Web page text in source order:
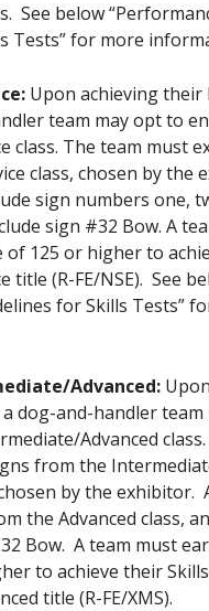
See below
Tests” for more
Upon achieving their
team may opt to
class. The team must
class, chosen by the
sign numbers one,
sign #32 Bow. A
of 125 or higher to
title (R-FE/NSE). See
for Skills Tests”
Advanced:
dog-and-handler
Advanced
from the
by the exhibitor.
the Advanced class,
Bow. A team must
to achieve their
title (R-FE/XMS).